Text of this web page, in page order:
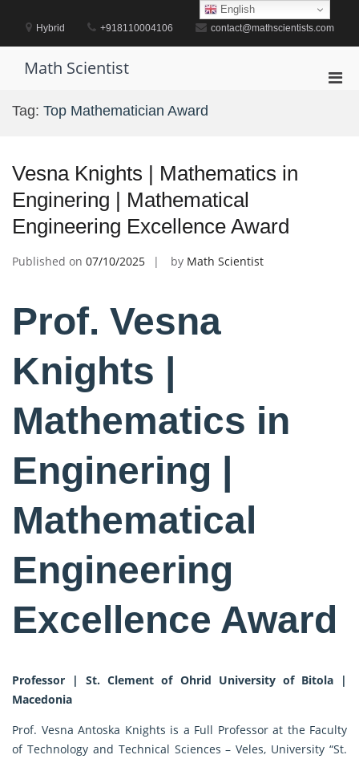
contentHybrid +918110004106 contact@mathscientists.com
Math Scientist
Tag: Top Mathematician Award
Vesna Knights | Mathematics in
Enginering | Mathematical
Engineering Excellence Award
Published on 07/10/2025 by Math Scientist
Prof. Vesna
Knights |
Mathematics in
Enginering |
Mathematical
Engineering
Excellence Award
Professor | St. Clement of Ohrid University of Bitola |
Macedonia
Prof. Vesna Antoska Knights is a Full Professor at the Faculty
of Technology and Technical Sciences – Veles, University “St.
English